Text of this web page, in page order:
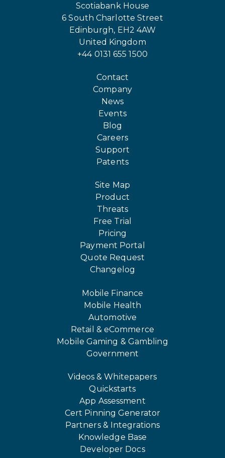
Scotiabank House
6 South Charlotte Street
Edinburgh, EH2 4AW
United Kingdom
+44 0131 655 1500
Contact
Company
News
Events
Blog
Careers
Support
Patents
Site Map
Product
Threats
Free Trial
Pricing
Payment Portal
Quote Request
Changelog
Mobile Finance
Mobile Health
Automotive
Retail & eCommerce
Mobile Gaming & Gambling
Government
Videos & Whitepapers
Quickstarts
App Assessment
Cert Pinning Generator
Partners & Integrations
Knowledge Base
Developer Docs